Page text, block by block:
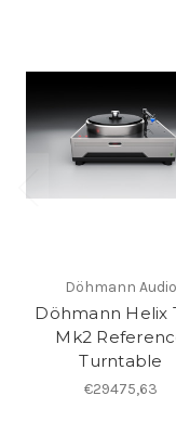
Döhmann Audio
Döhmann Helix
Mk2
Turntable
€29475,63